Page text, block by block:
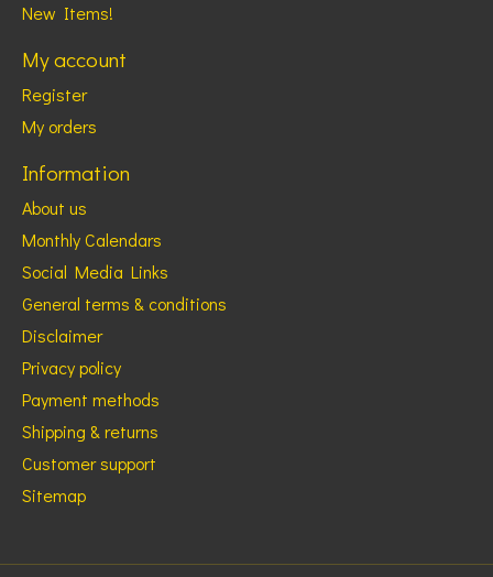
New Items!
My account
Register
My orders
Information
About us
Monthly Calendars
Social Media Links
General terms & conditions
Disclaimer
Privacy policy
Payment methods
Shipping & returns
Customer support
Sitemap